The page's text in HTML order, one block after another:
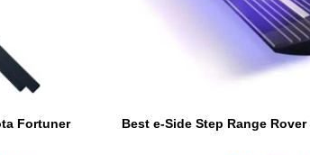
Fortuner Best e-Side Step Range Rover